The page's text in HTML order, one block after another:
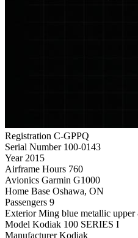
Registration C-GPPQ
Serial Number 100-0143
Year 2015
Airframe Hours 760
Avionics Garmin G1000
Home Base Oshawa, ON
Passengers 9
Exterior Ming blue metallic
Model Kodiak 100 SERIES I
Manufacturer Kodiak